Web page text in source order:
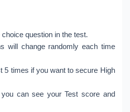
question in the test.
will change randomly each time
5 times if you want to secure High
can see your Test score and